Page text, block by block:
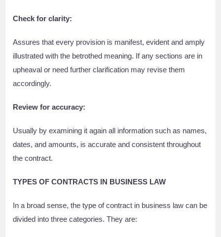
Check for clarity:
Assures that every provision is manifest, evident and amply
illustrated with the betrothed meaning. If any sections are in
upheaval or need further clarification may revise them
accordingly.
Review for accuracy:
Usually by examining it again all information such as names,
dates, and amounts, is accurate and consistent throughout
the contract.
TYPES OF CONTRACTS IN BUSINESS LAW
In a broad sense, the type of contract in business law can be
divided into three categories. They are: